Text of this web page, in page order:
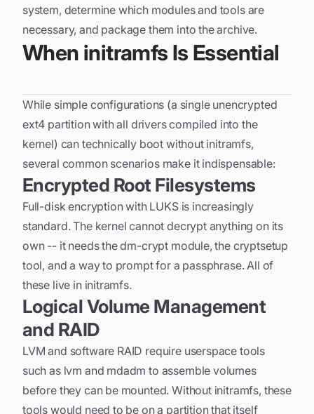
system, determine which modules and tools are
necessary, and package them into the archive.
When initramfs Is Essential
While simple configurations (a single unencrypted
ext4 partition with all drivers compiled into the
kernel) can technically boot without initramfs,
several common scenarios make it indispensable:
Encrypted Root Filesystems
Full-disk encryption with LUKS is increasingly
standard. The kernel cannot decrypt anything on its
own -- it needs the dm-crypt module, the cryptsetup
tool, and a way to prompt for a passphrase. All of
these live in initramfs.
Logical Volume Management
and RAID
LVM and software RAID require userspace tools
such as lvm and mdadm to assemble volumes
before they can be mounted. Without initramfs, these
tools would need to be on a partition that itself